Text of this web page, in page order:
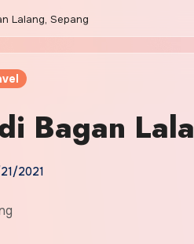
Lalang, Sepang
Bagan
2021